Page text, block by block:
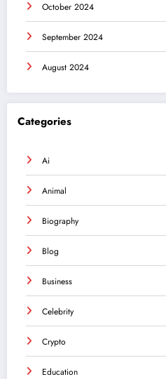
October 2024
September 2024
August 2024
Categories
Ai
Animal
Biography
Blog
Business
Celebrity
Crypto
Education